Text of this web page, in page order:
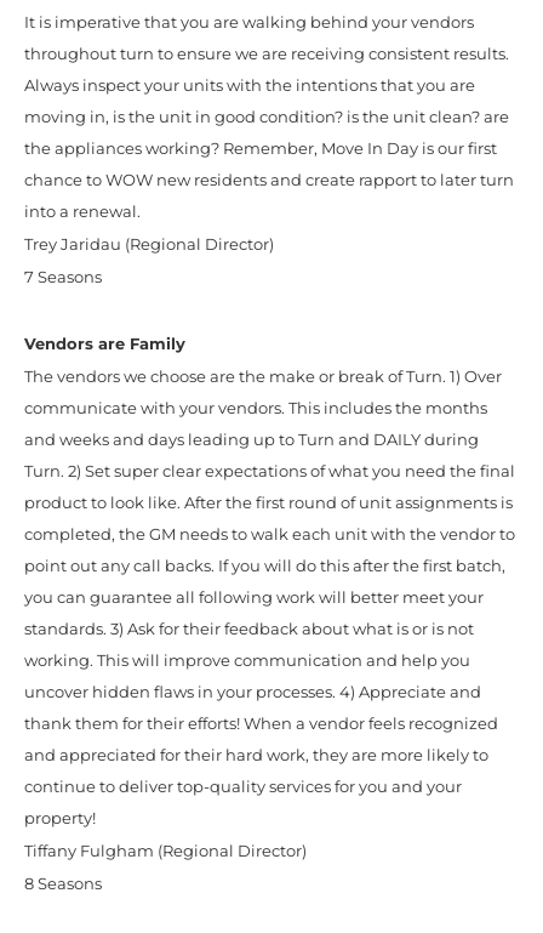
It is imperative that you are walking behind your vendors
throughout turn to ensure we are receiving consistent results.
Always inspect your units with the intentions that you are
moving in, is the unit in good condition? is the unit clean? are
the appliances working? Remember, Move In Day is our first
chance to WOW new residents and create rapport to later turn
into a renewal.
Trey Jaridau (Regional Director)
7 Seasons
Vendors are Family
The vendors we choose are the make or break of Turn. 1) Over
communicate with your vendors. This includes the months
and weeks and days leading up to Turn and DAILY during
Turn. 2) Set super clear expectations of what you need the final
product to look like. After the first round of unit assignments is
completed, the GM needs to walk each unit with the vendor to
point out any call backs. If you will do this after the first batch,
you can guarantee all following work will better meet your
standards. 3) Ask for their feedback about what is or is not
working. This will improve communication and help you
uncover hidden flaws in your processes. 4) Appreciate and
thank them for their efforts! When a vendor feels recognized
and appreciated for their hard work, they are more likely to
continue to deliver top-quality services for you and your
property!
Tiffany Fulgham (Regional Director)
8 Seasons